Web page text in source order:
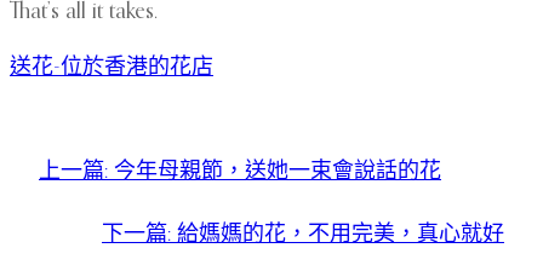
That’s all it takes.
送花-位於香港的花店
上一篇: 今年母親節，送她一束會說話的花
下一篇: 給媽媽的花，不用完美，真心就好